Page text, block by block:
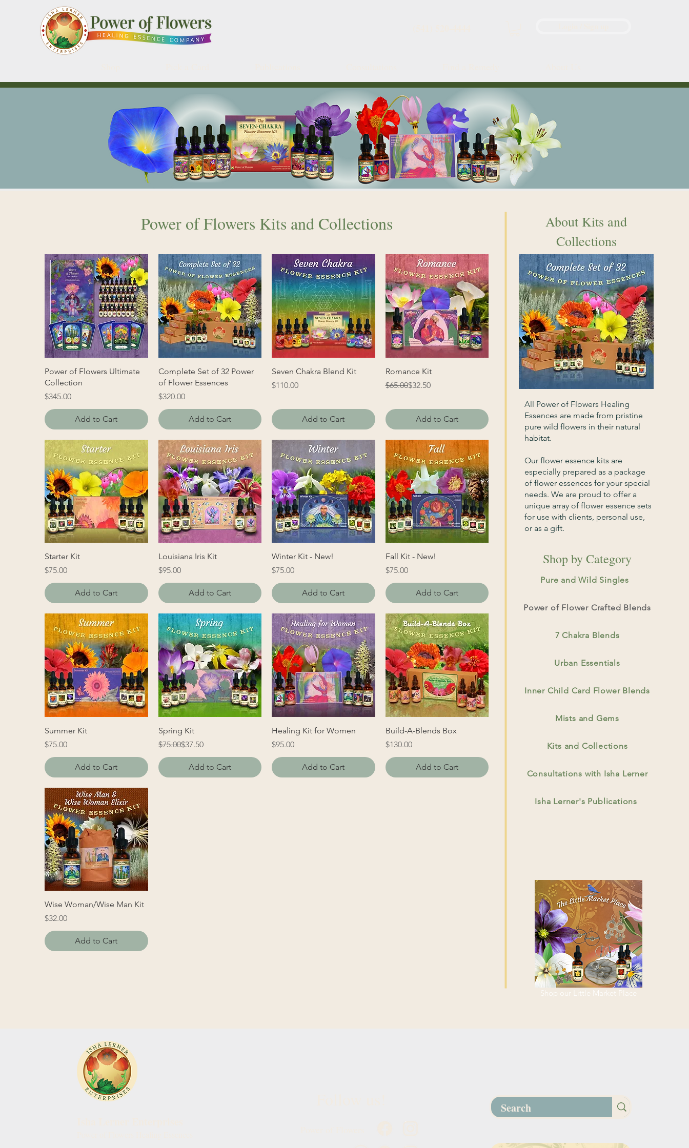
Power of Flowers Kits and Collections
Power of Flowers Ultimate
Collection
Price
$345.00
Add to Cart
Complete Set of 32 Power
of Flower Essences
Price
$320.00
Add to Cart
Seven Chakra Blend Kit
Price
$110.00
Add to Cart
Romance Kit
Regular Price
$65.00
Sale Price$32.50
Add to Cart
Starter Kit
Price
$75.00
Add to Cart
Louisiana Iris Kit
Price
$95.00
Add to Cart
Winter Kit - New!
Price
$75.00
Add to Cart
Fall Kit - New!
Price
$75.00
Add to Cart
Summer Kit
Price
$75.00
Add to Cart
Spring Kit
Regular Price
$75.00
Sale Price$37.50
Add to Cart
Healing Kit for Women
Price
$95.00
Add to Cart
Build-A-Blends Box
Price
$130.00
Add to Cart
Wise Woman/Wise Man Kit
Price
$32.00
Add to Cart
About Kits and
Collections
All Power of Flowers Healing
Essences are made from pristine
pure wild flowers in their natural
habitat.
Our flower essence kits are
especially prepared as a package
of flower essences for your special
needs. We are proud to offer a
unique array of flower essence sets
for use with clients, personal use,
or as a gift.
Shop by Category
Pure and Wild Singles
Power of Flower Crafted Blends
7 Chakra Blends
Urban Essentials
Inner Child Card Flower Blends
Mists and Gems
Kits and Collections
Consultations with Isha Lerner
Isha Lerner's Publications
Shop our Little Market Place